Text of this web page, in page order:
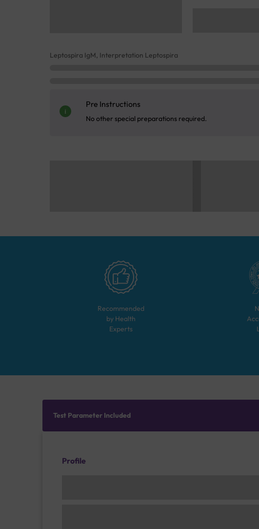
Leptospira IgM, Interpretation Leptospira
Pre Instructions
No other special preparations required.
Recommended
by Health
Experts
Test Parameter Included
Profile